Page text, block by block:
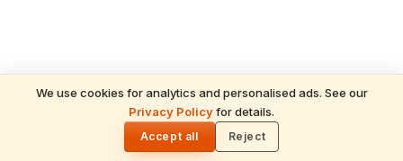
We use cookies for analytics and personalised ads. See our
Privacy Policyfor details.
Accept all Reject